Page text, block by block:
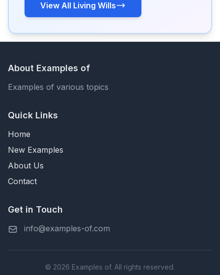
View All Living Wills
About Examples of
Examples of various topics
Quick Links
Home
New Examples
About Us
Contact
Get in Touch
info@examples-of.com
© 2026 Examples of. All rights reserved.